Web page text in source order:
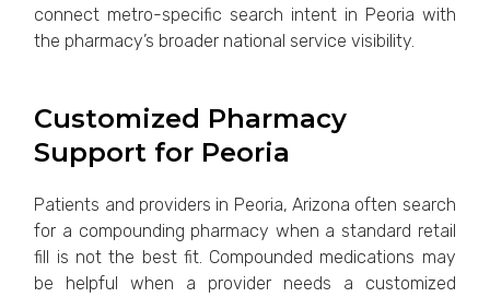
connect metro-specific search intent in Peoria with
the pharmacy’s broader national service visibility.
Customized Pharmacy
Support for Peoria
Patients and providers in Peoria, Arizona often search
for a compounding pharmacy when a standard retail
fill is not the best fit. Compounded medications may
be helpful when a provider needs a customized